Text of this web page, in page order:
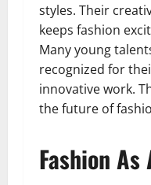
styles. Their
keeps fashion
Many young
recognized for
innovative work.
the future of
Fashion As